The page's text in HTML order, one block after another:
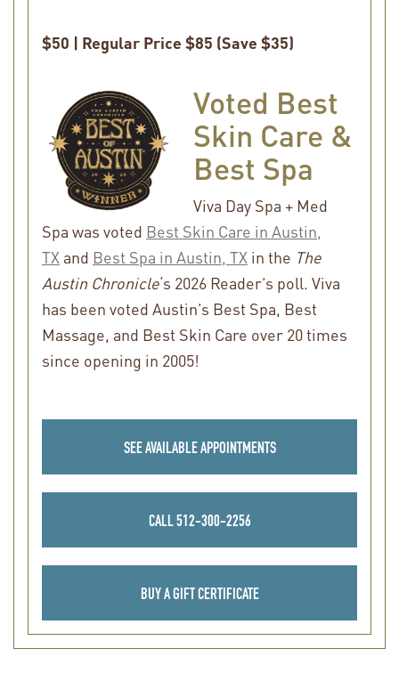
$50 | Regular Price $85 (Save $35)
Voted Best
Skin Care &
Best Spa
Viva Day Spa + Med
Spa was voted Best Skin Care in Austin,
TX and Best Spa in Austin, TX in the The
Austin Chronicle‘s 2026 Reader’s poll. Viva
has been voted Austin’s Best Spa, Best
Massage, and Best Skin Care over 20 times
since opening in 2005!
SEE AVAILABLE APPOINTMENTS
CALL 512-300-2256
BUY A GIFT CERTIFICATE